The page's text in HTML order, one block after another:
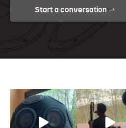
Start a conversation ⇀